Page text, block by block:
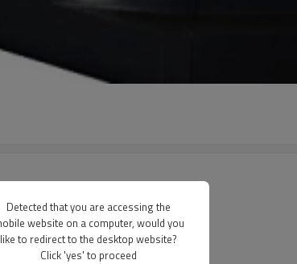
Detected that you are accessing the
website on a computer, would you
like to redirect to the desktop website?
Click 'yes' to proceed